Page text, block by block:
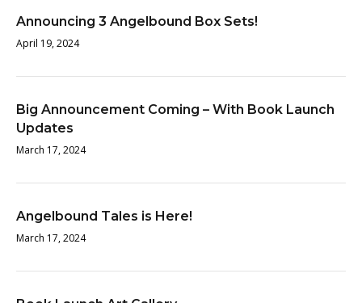
Announcing 3 Angelbound Box Sets!
April 19, 2024
Big Announcement Coming – With Book Launch
Updates
March 17, 2024
Angelbound Tales is Here!
March 17, 2024